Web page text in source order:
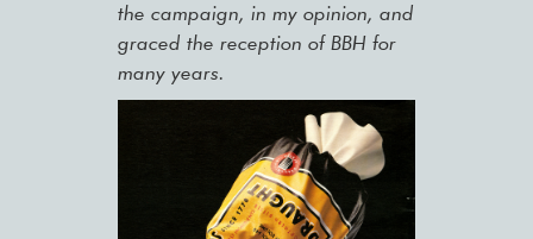
the campaign, in my opinion, and
graced the reception of BBH for
many years.